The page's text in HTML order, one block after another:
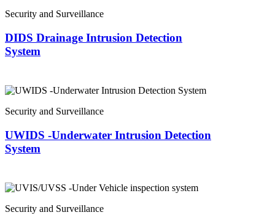
Security and Surveillance
DIDS Drainage Intrusion Detection
System
Security and Surveillance
UWIDS -Underwater Intrusion Detection
System
Security and Surveillance